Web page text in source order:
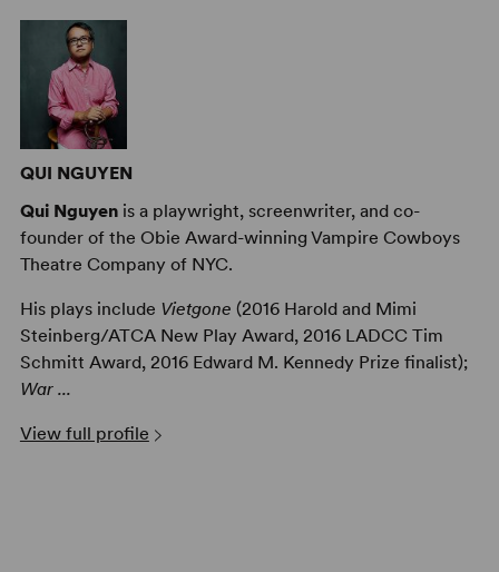
QUI NGUYEN
Qui Nguyenis a playwright, screenwriter, and co-
founder of the Obie Award-winning Vampire Cowboys
Theatre Company of NYC.
His plays include Vietgone (2016 Harold and Mimi
Steinberg/ATCA New Play Award, 2016 LADCC Tim
Schmitt Award, 2016 Edward M. Kennedy Prize finalist);
War ...
View full profile